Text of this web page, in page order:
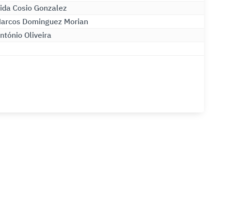
Cosio Gonzalez
Dominguez Morian
Oliveira